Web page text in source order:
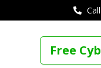
Free